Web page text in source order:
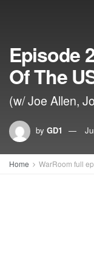
Episode
Of The
(w/ Joe Allen,
by GD1
Home WarRoom full